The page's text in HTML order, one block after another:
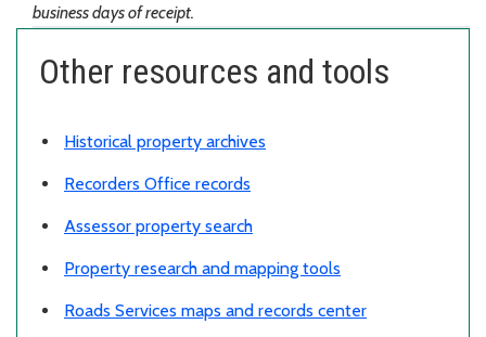
business days of receipt.
Other resources and tools
Historical property archives
Recorders Office records
Assessor property search
Property research and mapping tools
Roads Services maps and records center